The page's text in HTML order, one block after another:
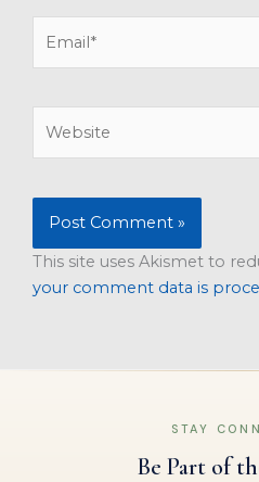
This site uses Akismet to
your comment data is
STAY
Be Part of